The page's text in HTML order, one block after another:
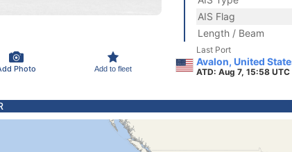
Photo Add to fleet
AIS Flag
Length / Beam
Last Port
Avalon, United
ATD: Aug 7, 15:58 UTC